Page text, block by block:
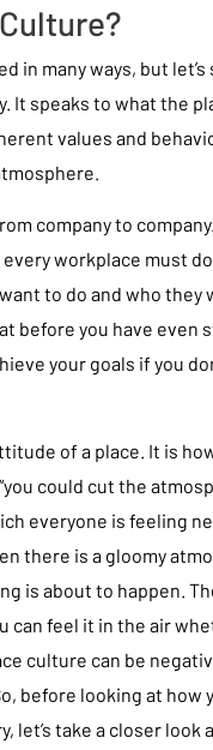
in many ways, but
It speaks to what the
values and
company to
workplace must
to do and who they
before you have even
your goals if you
of a place. It is
could cut the
everyone is feeling
there is a gloomy
is about to happen.
can feel it in the air
culture can be
before looking at how
let’s take a closer look